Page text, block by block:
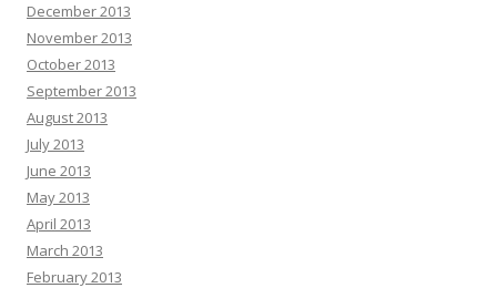
December 2013
November 2013
October 2013
September 2013
August 2013
July 2013
June 2013
May 2013
April 2013
March 2013
February 2013